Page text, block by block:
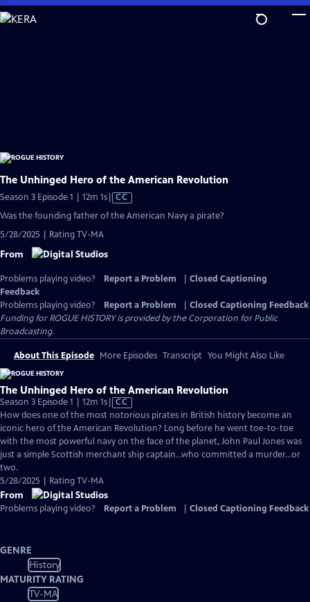
Skip
to
The Unhinged Hero of the American Revolution
Season 3 Episode 1 | 12m 1sVideo
has
CC
Was the founding father of the American Navy a pirate?
5/28/2025 | Rating TV-MA
From
Problems playing video? Report a Problem
Closed Captioning
Feedback
Problems playing video?
Report a Problem
Closed Captioning Feedback
Funding for ROGUE HISTORY is provided by the Corporation for Public
Broadcasting.
About This Episode More Episodes Transcript You Might Also Like
The Unhinged Hero of the American Revolution
Season 3 Episode 1 | 12m 1sVideo
has
Closed
Captions
CC
How does one of the most notorious pirates in British history become an
iconic hero of the American Revolution? Long before he went toe-to-toe
with the most powerful navy on the face of the planet, John Paul Jones was
just a simple Scottish merchant ship captain…who committed a murder…or
two.
5/28/2025 | Rating TV-MA
From
Problems playing video? Report a Problem Closed Captioning Feedback
GENRE
History
MATURITY RATING
TV-MA